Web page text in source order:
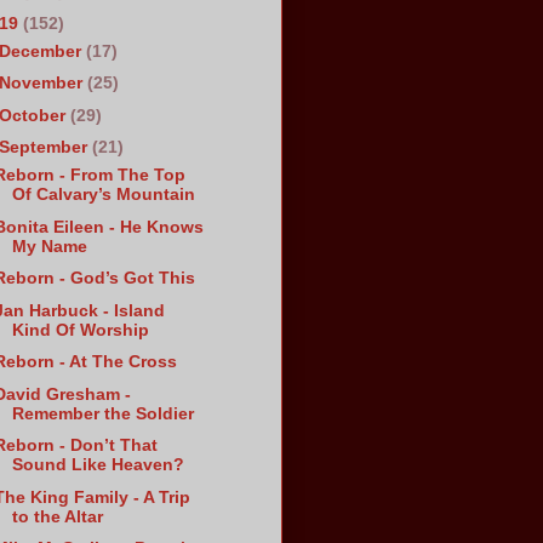
(152)
December(17)
November(25)
October(29)
September(21)
- From The Top
Of Calvary’s Mountain
Eileen - He Knows
My Name
- God’s Got This
Harbuck - Island
Kind Of Worship
- At The Cross
Gresham -
Remember the Soldier
- Don’t That
Sound Like Heaven?
King Family - A Trip
to the Altar